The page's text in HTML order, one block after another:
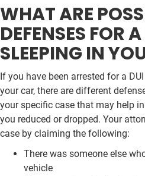
WHAT ARE
DEFENSES FOR
SLEEPING IN
If you have been arrested for a
your car, there are different
your specific case that may help
you reduced or dropped. Your
case by claiming the following:
There was someone else
vehicle